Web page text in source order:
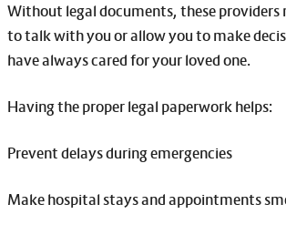
Without legal documents, these providers
to talk with you or allow you to make
have always cared for your loved one.
Having the proper legal paperwork helps:
Prevent delays during emergencies
Make hospital stays and appointments